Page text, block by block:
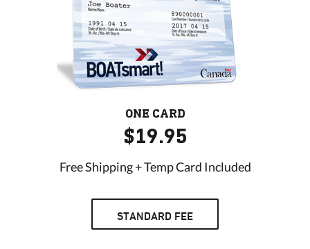
ONE CARD
$19.95
Free Shipping + Temp Card Included
STANDARD FEE